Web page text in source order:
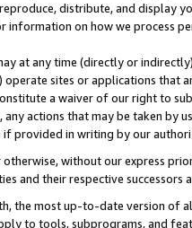
distribute, and display
information on how we process
at any time (directly or
sites or applications
a waiver of our right to
actions that may be taken by
provided in writing by our
without our express
and their respective successors
the most up-to-date version of
to tools, subprograms, and